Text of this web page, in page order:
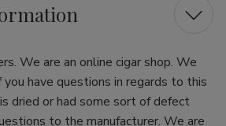
We are an online cigar shop. We
have questions in regards to this
dried or had some sort of defect
to the manufacturer. We are